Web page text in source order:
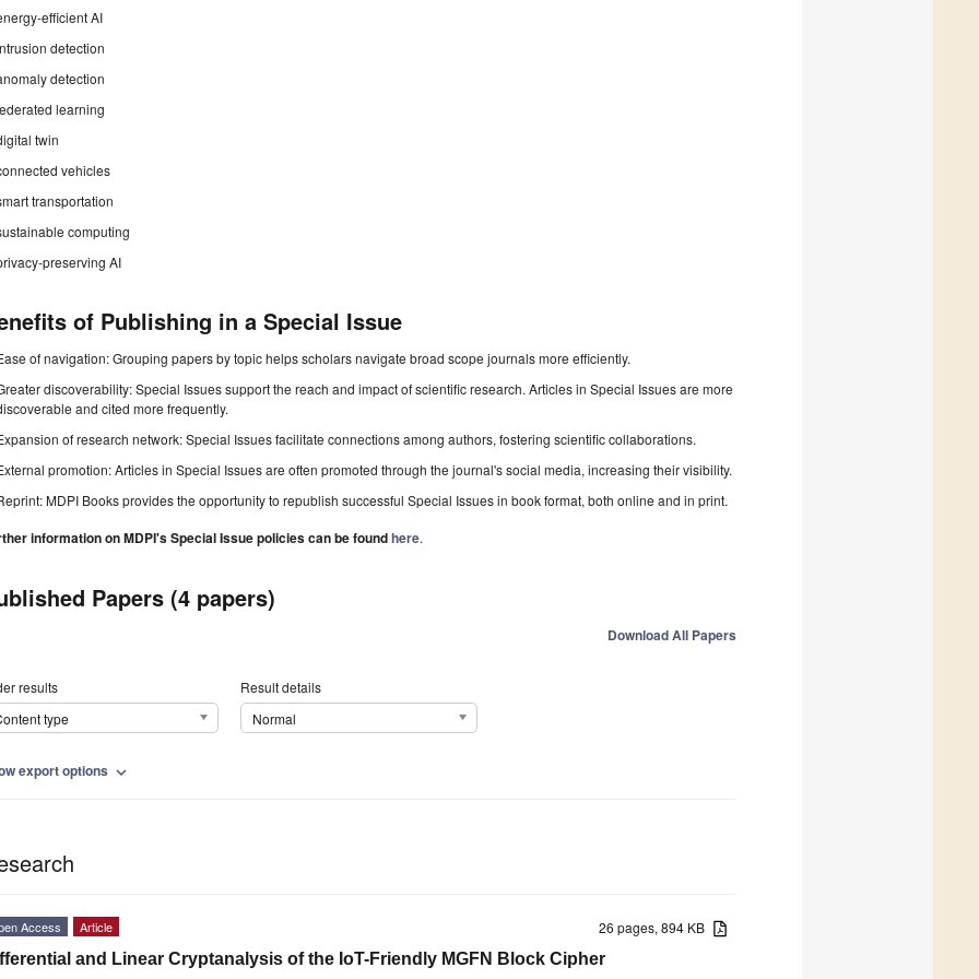
efficient AI
detection
detection
learning
twin
vehicles
transportation
computing
preserving AI
of Publishing in a Special Issue
of navigation: Grouping papers by topic helps scholars navigate broad scope journals more efficiently.
discoverability: Special Issues support the reach and impact of scientific research. Articles in Special Issues are more
and cited more frequently.
of research network: Special Issues facilitate connections among authors, fostering scientific collaborations.
promotion: Articles in Special Issues are often promoted through the journal's social media, increasing their visibility.
MDPI Books provides the opportunity to republish successful Special Issues in book format, both online and in print.
information on MDPI's Special Issue policies can be foundhere.
Papers (4 papers)
Download All Papers
results
type
Result details
Normal
export options expand_more
26 pages, 894 KB
Access Article
and Linear Cryptanalysis of the IoT-Friendly MGFN Block Cipher